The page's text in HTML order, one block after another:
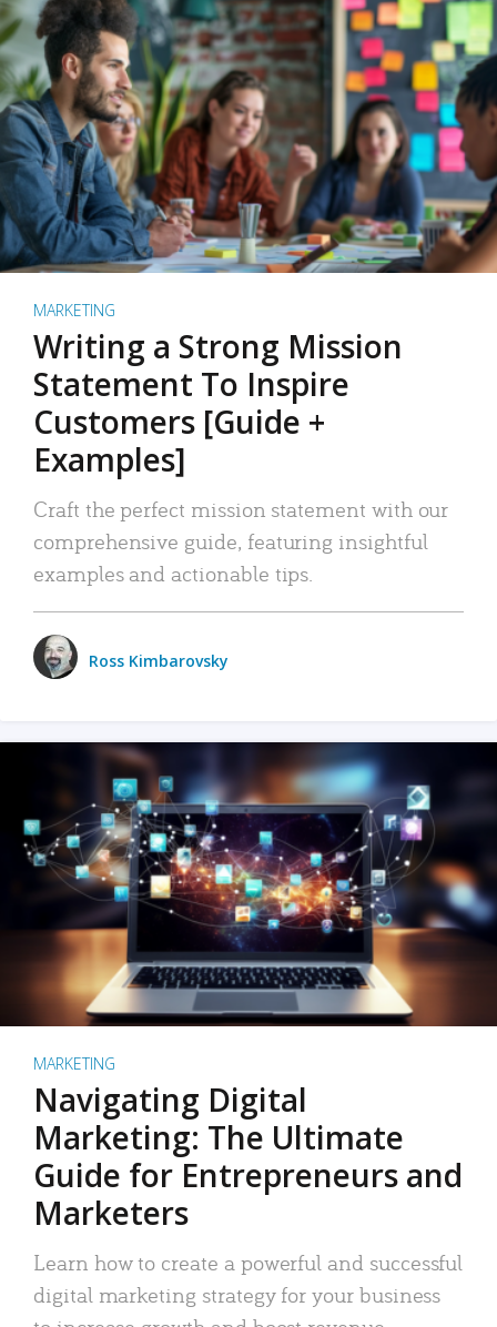
MARKETING
Writing a Strong Mission
Statement To Inspire
Customers [Guide +
Examples]
Craft the perfect mission statement with our
comprehensive guide, featuring insightful
examples and actionable tips.
Ross Kimbarovsky
MARKETING
Navigating Digital
Marketing: The Ultimate
Guide for Entrepreneurs and
Marketers
Learn how to create a powerful and successful
digital marketing strategy for your business